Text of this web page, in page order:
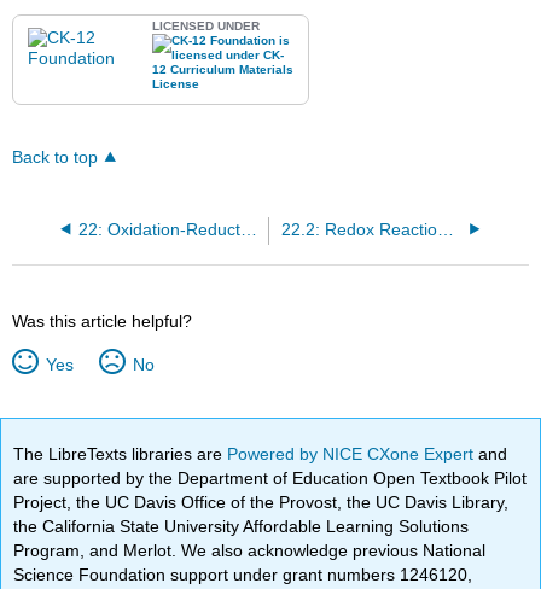
LICENSED UNDER
Back to top
22: Oxidation-Reduction Reactions 22.2: Redox Reactions and Ionic Compounds
Was this article helpful?
Yes No
The LibreTexts libraries are Powered by NICE CXone Expertand
are supported by the Department of Education Open Textbook Pilot
Project, the UC Davis Office of the Provost, the UC Davis Library,
the California State University Affordable Learning Solutions
Program, and Merlot. We also acknowledge previous National
Science Foundation support under grant numbers 1246120,